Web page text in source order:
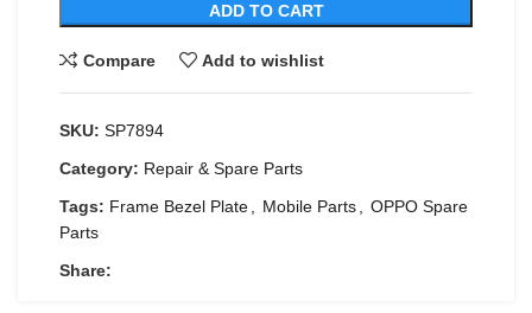
ADD TO CART
Compare Add to wishlist
SKU: SP7894
Category: Repair & Spare Parts
Tags: Frame Bezel Plate, Mobile Parts, OPPO Spare
Parts
Share: